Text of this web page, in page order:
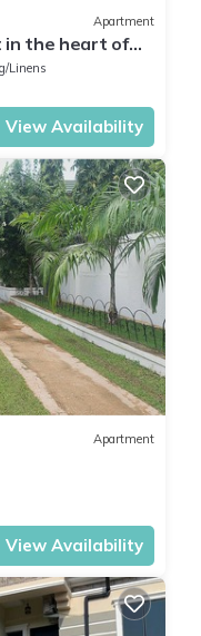
Apartment
in the heart of
away
Linens
View Availability
Apartment
View Availability